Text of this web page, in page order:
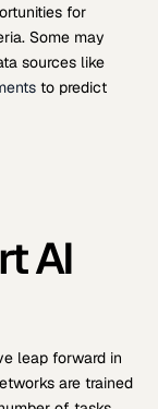
for
Some may
sources like
to predict
AI
leap forward in
are trained